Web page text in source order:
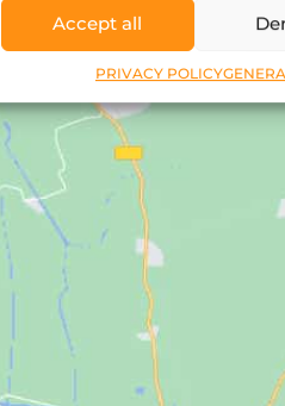
Accept all
PRIVACY POLICY